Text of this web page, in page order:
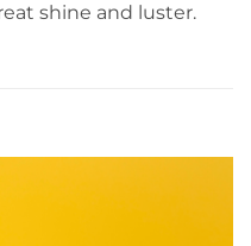
shine and luster.